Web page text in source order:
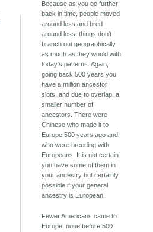
Because as you go further
back in time, people moved
around less and bred
around less, things don't
branch out geographically
as much as they would with
today's patterns. Again,
going back 500 years you
have a million ancestor
slots, and due to overlap, a
smaller number of
ancestors. There were
Chinese who made it to
Europe 500 years ago and
who were breeding with
Europeans. It is not certain
you have some of them in
your ancestry but certainly
possible if your general
ancestry is European.
Fewer Americans came to
Europe, none before 500